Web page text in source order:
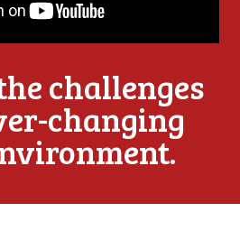
challenges
changing